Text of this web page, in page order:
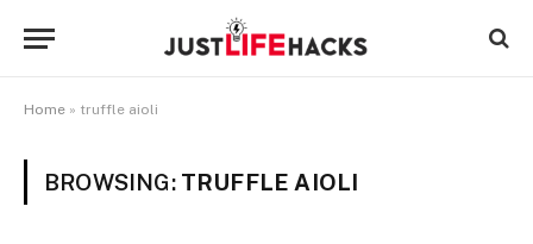
Home » truffle aioli
BROWSING: TRUFFLE AIOLI